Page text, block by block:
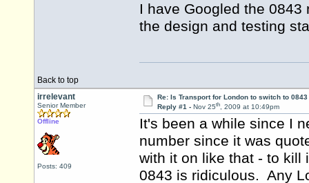
I have Googled the
the design and testing
Back to top
irrelevant
Senior Member
Offline
Posts: 409
Re: Is Transport for London to switch to 0843
Reply #1 - Nov 25th, 2009 at 10:49pm
It's been a while since I
number since it was
with it on like that - to kill
0843 is ridiculous. Any